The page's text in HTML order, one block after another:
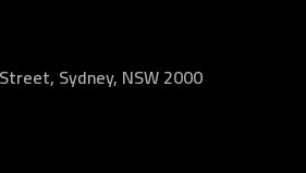
Sydney, NSW 2000